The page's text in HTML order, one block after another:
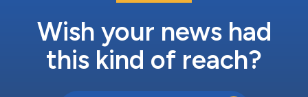
Wish your news had
this kind of reach?